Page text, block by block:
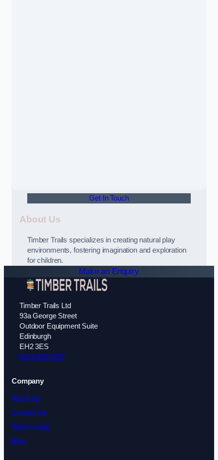
Get In Touch
About Us
Timber Trails specializes in creating natural play
environments, fostering imagination and exploration
for children.
Make an Enquiry
Timber Trails Ltd
93a George Street
Outdoor Equipment Suite
Edinburgh
EH2 3ES
0131 639 0287
Company
About Us
Contact Us
Testimonials
Blog